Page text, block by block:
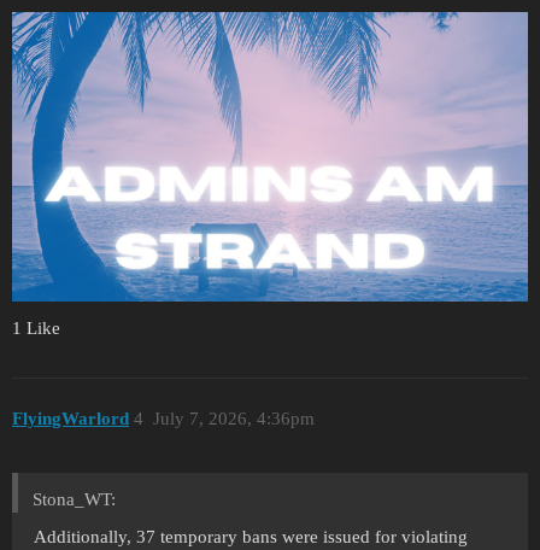
1 Like
FlyingWarlord July 7, 2026, 4:36pm
4
Stona_WT:
Additionally, 37 temporary bans were issued for violating